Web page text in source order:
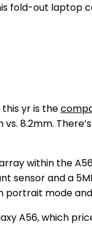
fold-out laptop
yr is the
vs. 8.2mm.
within the
sensor and a
mode
A56, which